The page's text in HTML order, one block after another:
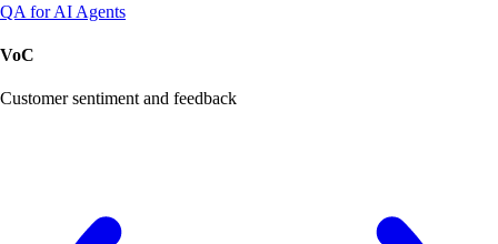
QA for AI Agents
VoC
Customer sentiment and feedback